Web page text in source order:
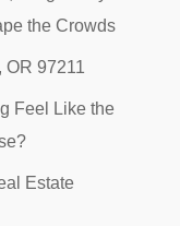
the Crowds
OR 97211
Feel Like the
Estate